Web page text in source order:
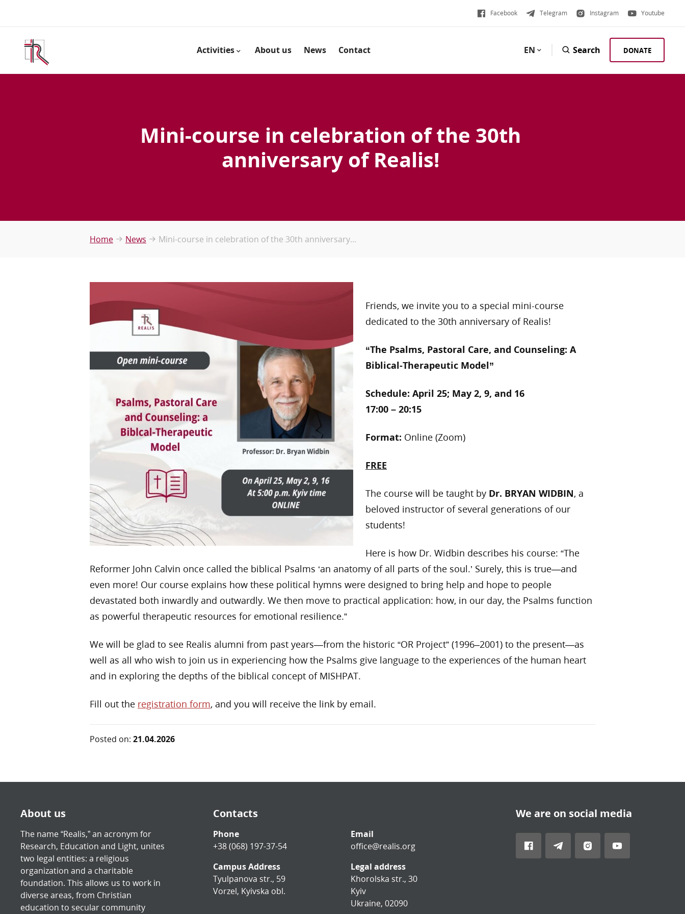
Facebook Telegram Instagram Youtube
Activities About us News Contact EN Search DONATE
Mini-course in celebration of the 30th
anniversary of Realis!
Home News Mini-course in celebration of the 30th anniversary...
Friends, we invite you to a special mini-course
dedicated to the 30th anniversary of Realis!
“The Psalms, Pastoral Care, and Counseling: A
Biblical-Therapeutic Model”
Schedule: April 25; May 2, 9, and 16
17:00 – 20:15
Format: Online (Zoom)
FREE
The course will be taught by Dr. BRYAN WIDBIN, a
beloved instructor of several generations of our
students!
Here is how Dr. Widbin describes his course: “The
Reformer John Calvin once called the biblical Psalms ‘an anatomy of all parts of the soul.’ Surely, this is true—and
even more! Our course explains how these political hymns were designed to bring help and hope to people
devastated both inwardly and outwardly. We then move to practical application: how, in our day, the Psalms function
as powerful therapeutic resources for emotional resilience.”
We will be glad to see Realis alumni from past years—from the historic “OR Project” (1996–2001) to the present—as
well as all who wish to join us in experiencing how the Psalms give language to the experiences of the human heart
and in exploring the depths of the biblical concept of MISHPAT.
Fill out the registration form, and you will receive the link by email.
Posted on: 21.04.2026
About us
The name “Realis,” an acronym for
Research, Education and Light, unites
two legal entities: a religious
organization and a charitable
foundation. This allows us to work in
diverse areas, from Christian
education to secular community
Contacts
Phone
+38 (068) 197-37-54
Email
office@realis.org
Campus Address
Tyulpanova str., 59
Vorzel, Kyivska obl.
Legal address
Khorolska str., 30
Kyiv
Ukraine, 02090
We are on social media